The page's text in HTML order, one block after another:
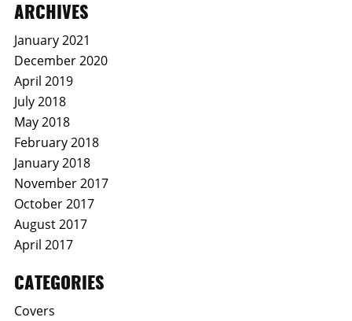
ARCHIVES
January 2021
December 2020
April 2019
July 2018
May 2018
February 2018
January 2018
November 2017
October 2017
August 2017
April 2017
CATEGORIES
Covers